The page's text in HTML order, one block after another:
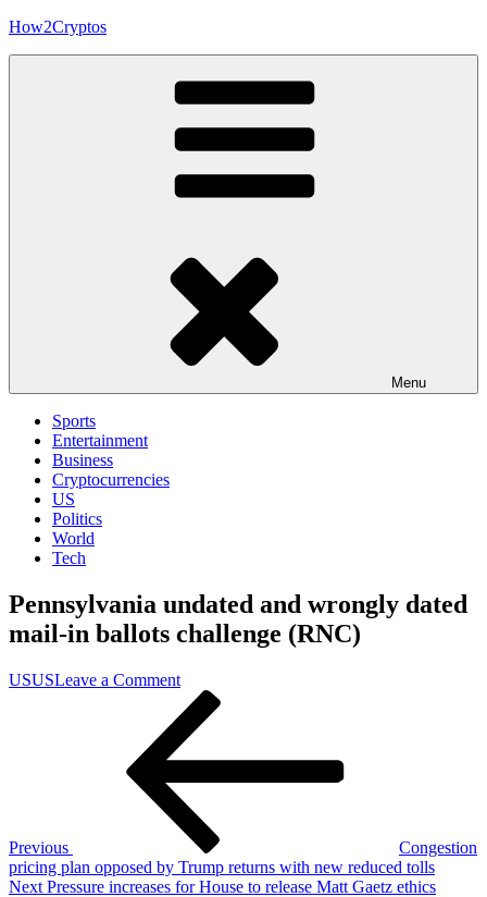
Skip
How2Cryptos
Menu
Sports
Entertainment
Business
Cryptocurrencies
US
Politics
World
Tech
Pennsylvania undated and wrongly dated
mail-in ballots challenge (RNC)
USUSLeave a Commenton
Pennsylvania
undated
and
wrongly
mail-
in
ballots
challenge
(RNC)
Previous
Congestion
pricing plan opposed by Trump returns with new reduced tolls
Next
Next Pressure increases for House to release Matt Gaetz ethics